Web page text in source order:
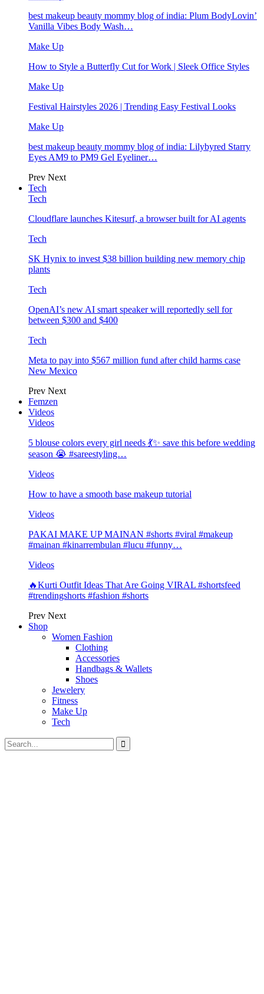
best makeup beauty mommy blog of india: Plum BodyLovin’
Vanilla Vibes Body Wash…
Make Up
How to Style a Butterfly Cut for Work | Sleek Office Styles
Make Up
Festival Hairstyles 2026 | Trending Easy Festival Looks
Make Up
best makeup beauty mommy blog of india: Lilybyred Starry
Eyes AM9 to PM9 Gel Eyeliner…
Prev Next
Tech
Tech
Cloudflare launches Kitesurf, a browser built for AI agents
Tech
SK Hynix to invest $38 billion building new memory chip
plants
Tech
OpenAI’s new AI smart speaker will reportedly sell for
between $300 and $400
Tech
Meta to pay into $567 million fund after child harms case
New Mexico
Prev Next
Femzen
Videos
Videos
5 blouse colors every girl needs 💃✨ save this before wedding
season 😭 #sareestyling…
Videos
How to have a smooth base makeup tutorial
Videos
PAKAI MAKE UP MAINAN #shorts #viral #makeup
#mainan #kinarrembulan #lucu #funny…
Videos
🔥Kurti Outfit Ideas That Are Going VIRAL #shortsfeed
#trendingshorts #fashion #shorts
Prev Next
Shop
Women Fashion
Clothing
Accessories
Handbags & Wallets
Shoes
Jewelery
Fitness
Make Up
Tech